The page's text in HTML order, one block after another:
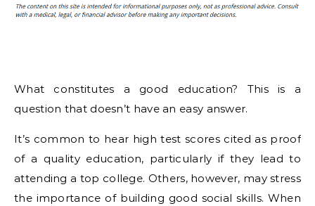
What constitutes a good education? This is a
question that doesn’t have an easy answer.
It’s common to hear high test scores cited as proof
of a quality education, particularly if they lead to
attending a top college. Others, however, may stress
the importance of building good social skills. When